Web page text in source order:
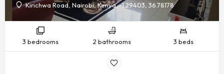
Kirichwa Road, Nairobi, Kenya, -1.29403, 36.78178
3 bedrooms 2 bathrooms 3 beds